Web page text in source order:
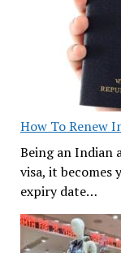
How To Renew
Being an Indian
visa, it
expiry date…